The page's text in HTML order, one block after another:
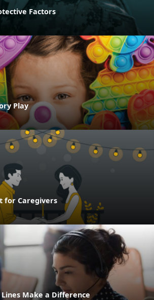
Factors
Play
for Caregivers
Make a Difference